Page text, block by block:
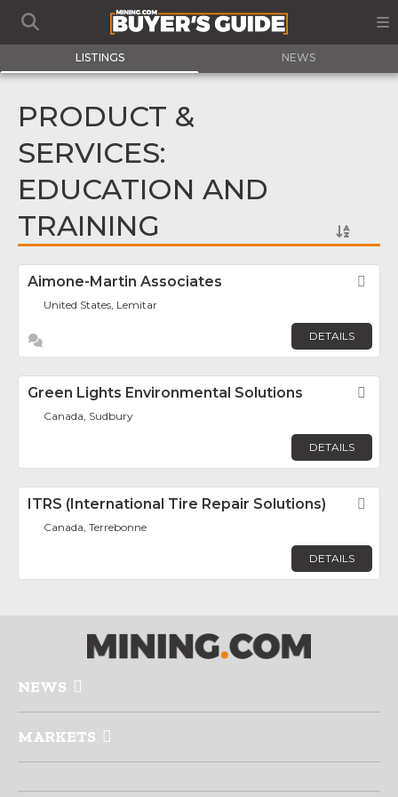
LISTINGS NEWS
PRODUCT &
SERVICES:
EDUCATION AND
TRAINING
Aimone-Martin Associates
United States, Lemitar
DETAILS
Green Lights Environmental Solutions
Canada, Sudbury
DETAILS
ITRS (International Tire Repair Solutions)
Canada, Terrebonne
DETAILS
NEWS
MARKETS